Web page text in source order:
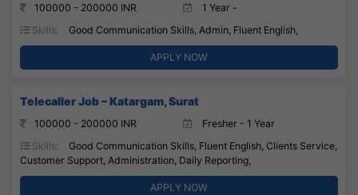
100000 - 200000 INR
1 Year -
Skills:
Good Communication Skills, Admin, Fluent English,
APPLY NOW
Telecaller Job – Katargam, Surat
100000 - 200000 INR
Fresher - 1 Year
Skills:
Good Communication Skills, Fluent English, Clients Service,
Customer Support, Administration, Daily Reporting,
APPLY NOW